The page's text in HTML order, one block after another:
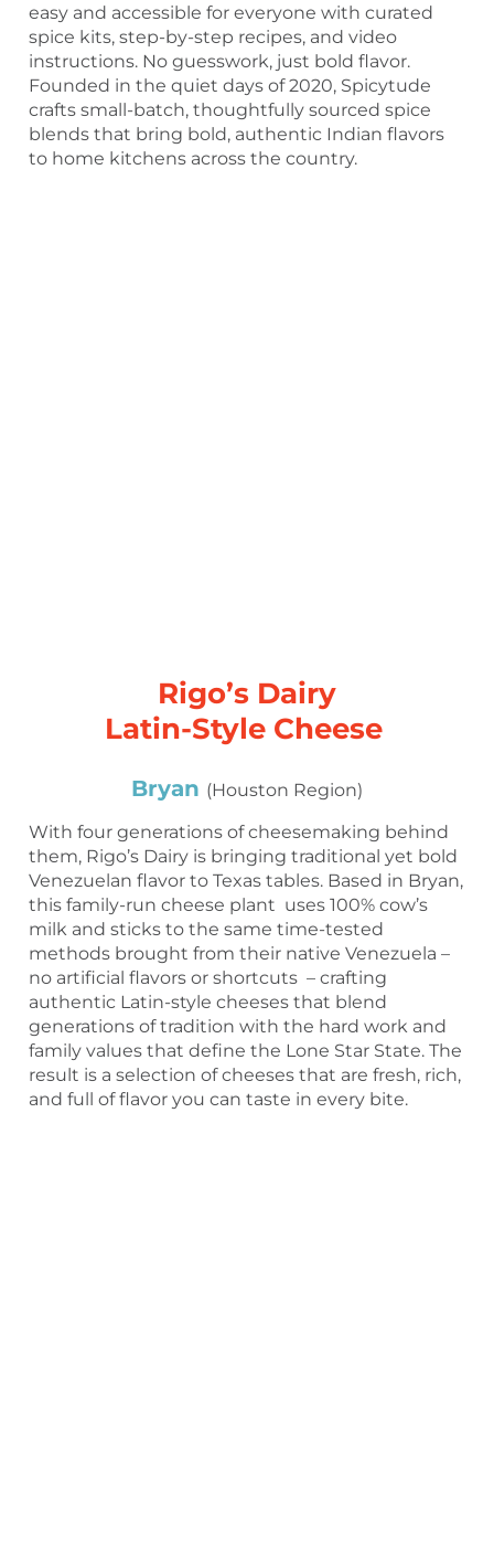
easy and accessible for everyone with curated
spice kits, step-by-step recipes, and video
instructions. No guesswork, just bold flavor.
Founded in the quiet days of 2020, Spicytude
crafts small-batch, thoughtfully sourced spice
blends that bring bold, authentic Indian flavors
to home kitchens across the country.
Rigo’s Dairy
Latin-Style Cheese
Bryan (Houston Region)
With four generations of cheesemaking behind
them, Rigo’s Dairy is bringing traditional yet bold
Venezuelan flavor to Texas tables. Based in Bryan,
this family-run cheese plant uses 100% cow’s
milk and sticks to the same time-tested
methods brought from their native Venezuela –
no artificial flavors or shortcuts – crafting
authentic Latin-style cheeses that blend
generations of tradition with the hard work and
family values that define the Lone Star State. The
result is a selection of cheeses that are fresh, rich,
and full of flavor you can taste in every bite.